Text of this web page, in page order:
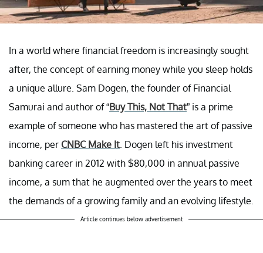
In a world where financial freedom is increasingly sought
after, the concept of earning money while you sleep holds
a unique allure. Sam Dogen, the founder of Financial
Samurai and author of “Buy This, Not That” is a prime
example of someone who has mastered the art of passive
income, per CNBC Make It . Dogen left his investment
banking career in 2012 with $80,000 in annual passive
income, a sum that he augmented over the years to meet
the demands of a growing family and an evolving lifestyle.
Article continues below advertisement